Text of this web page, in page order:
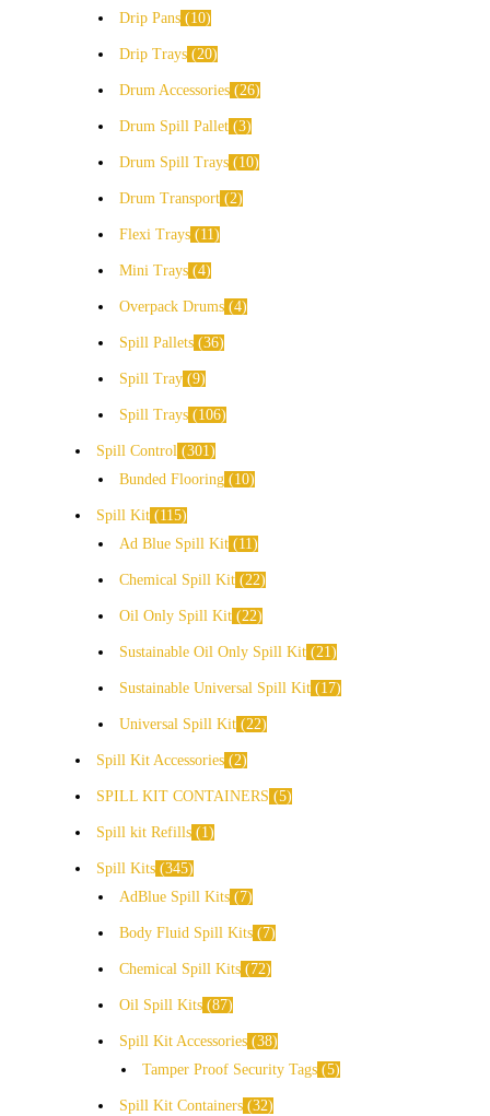
Drip Pans 10
Drip Trays 20
Drum Accessories 26
Drum Spill Pallet 3
Drum Spill Trays 10
Drum Transport 2
Flexi Trays 11
Mini Trays 4
Overpack Drums 4
Spill Pallets 36
Spill Tray 9
Spill Trays 106
Spill Control 301
Bunded Flooring
10
Spill Kit
115
Ad Blue Spill Kit
11
Chemical Spill Kit 22
Oil Only Spill Kit 22
Sustainable Oil Only Spill Kit 21
Sustainable Universal Spill Kit 17
Universal Spill Kit 22
Spill Kit Accessories 2
SPILL KIT CONTAINERS 5
Spill kit Refills 1
Spill Kits 345
AdBlue Spill Kits
7
Body Fluid Spill Kits 7
Chemical Spill Kits 72
Oil Spill Kits 87
Spill Kit Accessories 38
Tamper Proof Security Tags 5
Spill Kit Containers 32